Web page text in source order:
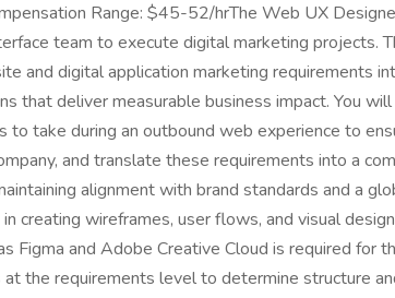
Range: $45-52/hrThe Web UX
team to execute digital marketing projects.
and digital application marketing requirements
that deliver measurable business impact. You
to take during an outbound web experience to
and translate these requirements into a
alignment with brand standards and a
creating wireframes, user flows, and visual
Figma and Adobe Creative Cloud is required for
the requirements level to determine structure